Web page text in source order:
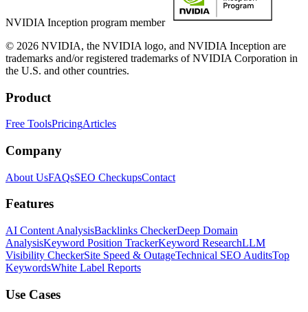
NVIDIA Inception program member
© 2026 NVIDIA, the NVIDIA logo, and NVIDIA Inception are
trademarks and/or registered trademarks of NVIDIA Corporation in
the U.S. and other countries.
Product
Free ToolsPricingArticles
Company
About UsFAQsSEO CheckupsContact
Features
AI Content AnalysisBacklinks CheckerDeep Domain
AnalysisKeyword Position TrackerKeyword ResearchLLM
Visibility CheckerSite Speed & OutageTechnical SEO AuditsTop
KeywordsWhite Label Reports
Use Cases